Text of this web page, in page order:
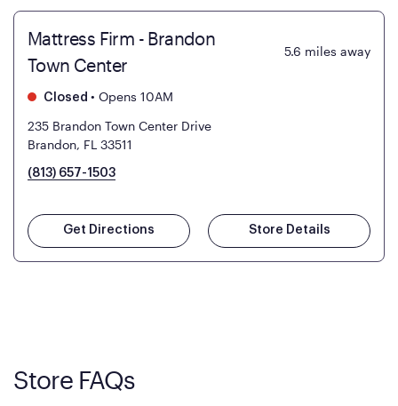
Mattress Firm - Brandon
Town Center
5.6 miles away
Closed • Opens 10AM
235 Brandon Town Center Drive
Brandon, FL 33511
(813) 657-1503
Get Directions Store Details
Store FAQs